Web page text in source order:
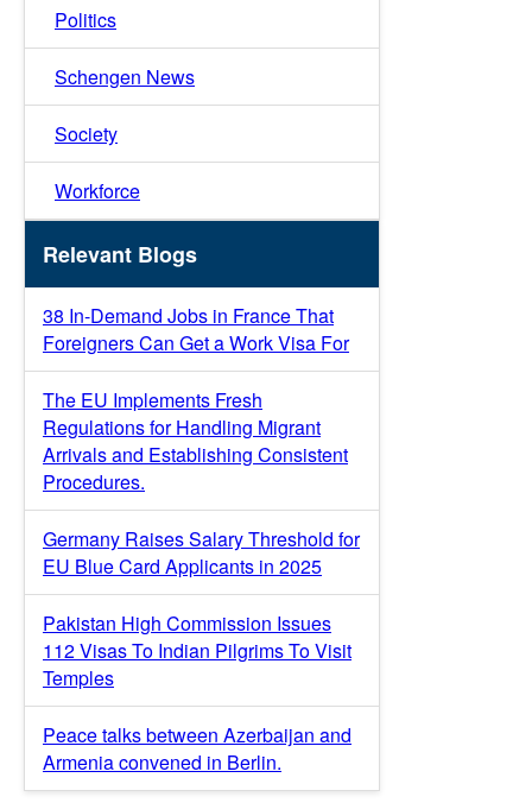
Politics
Schengen News
Society
Workforce
Relevant Blogs
38 In-Demand Jobs in France That
Foreigners Can Get a Work Visa For
The EU Implements Fresh
Regulations for Handling Migrant
Arrivals and Establishing Consistent
Procedures.
Germany Raises Salary Threshold for
EU Blue Card Applicants in 2025
Pakistan High Commission Issues
112 Visas To Indian Pilgrims To Visit
Temples
Peace talks between Azerbaijan and
Armenia convened in Berlin.